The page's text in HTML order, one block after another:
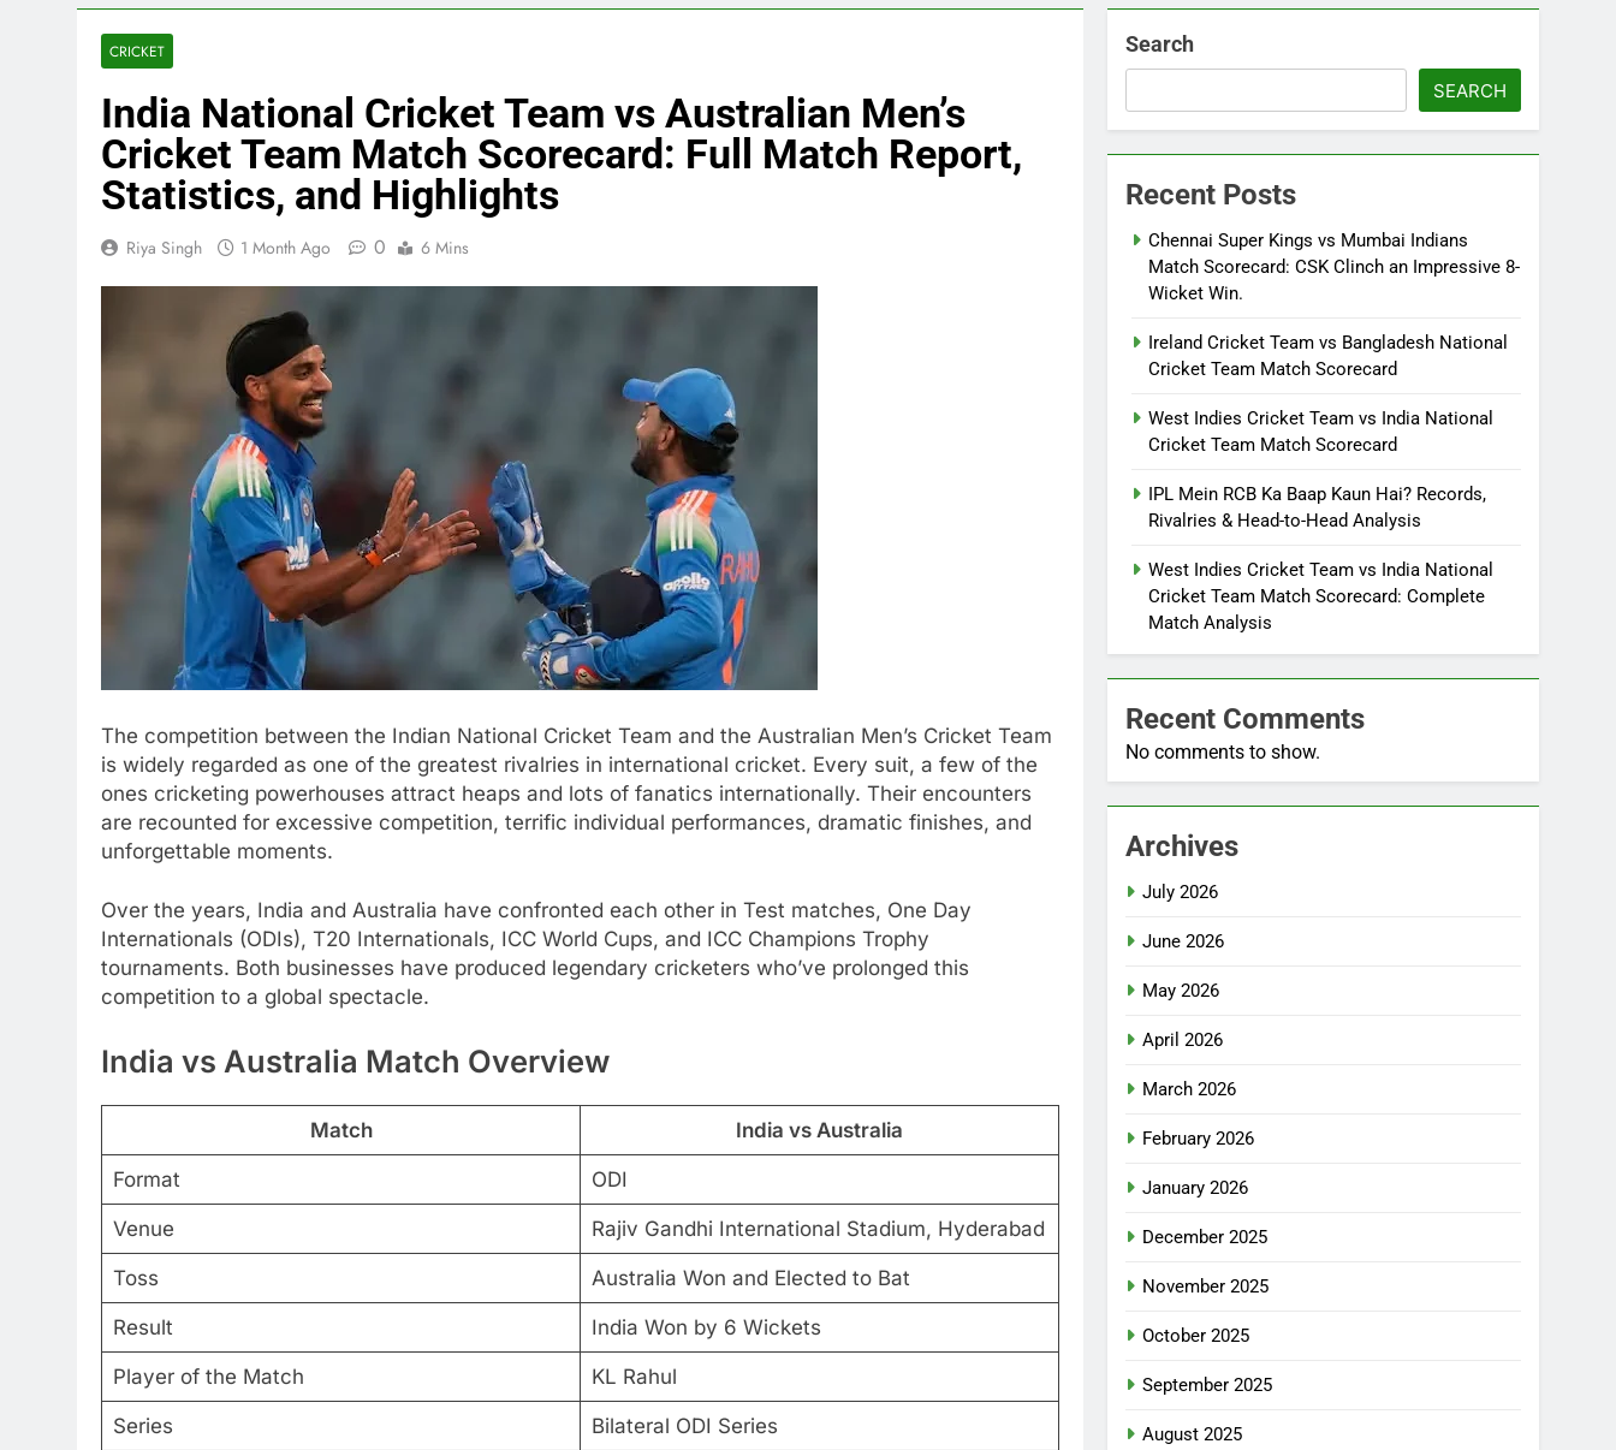
CRICKET
India National Cricket Team vs Australian Men’s
Cricket Team Match Scorecard: Full Match Report,
Statistics, and Highlights
Riya Singh 1 Month Ago 0 6 Mins
The competition between the Indian National Cricket Team and the Australian Men’s Cricket Team
is widely regarded as one of the greatest rivalries in international cricket. Every suit, a few of the
ones cricketing powerhouses attract heaps and lots of fanatics internationally. Their encounters
are recounted for excessive competition, terrific individual performances, dramatic finishes, and
unforgettable moments.
Over the years, India and Australia have confronted each other in Test matches, One Day
Internationals (ODIs), T20 Internationals, ICC World Cups, and ICC Champions Trophy
tournaments. Both businesses have produced legendary cricketers who’ve prolonged this
competition to a global spectacle.
India vs Australia Match Overview
Match India vs Australia
Format ODI
Venue Rajiv Gandhi International Stadium, Hyderabad
Toss Australia Won and Elected to Bat
Result India Won by 6 Wickets
Player of the Match KL Rahul
Series Bilateral ODI Series
Search
SEARCH
Recent Posts
Chennai Super Kings vs Mumbai Indians
Match Scorecard: CSK Clinch an Impressive 8-
Wicket Win.
Ireland Cricket Team vs Bangladesh National
Cricket Team Match Scorecard
West Indies Cricket Team vs India National
Cricket Team Match Scorecard
IPL Mein RCB Ka Baap Kaun Hai? Records,
Rivalries & Head-to-Head Analysis
West Indies Cricket Team vs India National
Cricket Team Match Scorecard: Complete
Match Analysis
Recent Comments
No comments to show.
Archives
July 2026
June 2026
May 2026
April 2026
March 2026
February 2026
January 2026
December 2025
November 2025
October 2025
September 2025
August 2025